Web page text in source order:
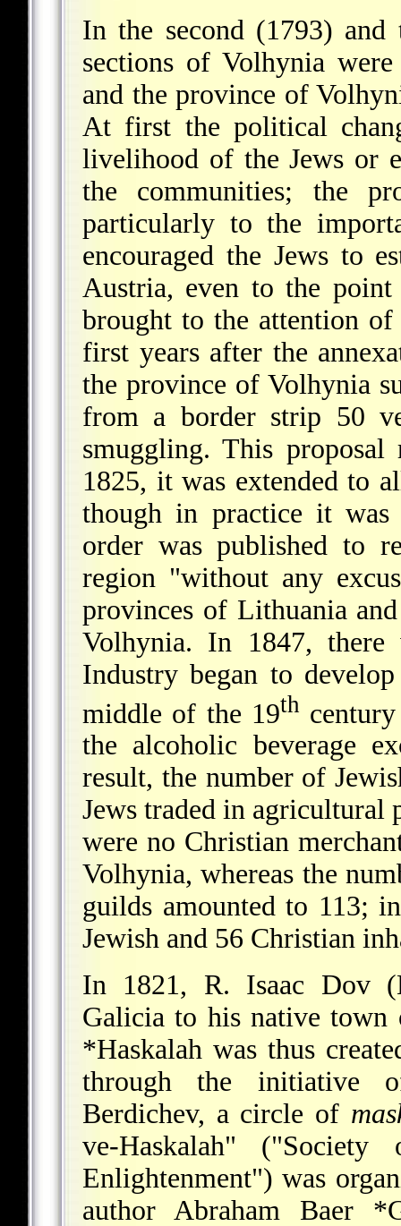
In the second (1793)
sections of Volhynia
and the province of
At first the political
livelihood of the Jews or
the communities; the
particularly to the
encouraged the Jews to
Austria, even to the
brought to the attention
first years after the
the province of Volhynia
from a border strip 50
smuggling. This
1825, it was extended to
though in practice it
order was published to
region "without any
provinces of Lithuania
Volhynia. In 1847, there
Industry began to
middle of the 19th
the alcoholic beverage
result, the number of
Jews traded in agricultural
were no Christian
Volhynia, whereas the
guilds amounted to 113;
Jewish and 56 Christian
In 1821, R. Isaac Dov
Galicia to his native town
*Haskalah was thus
through the initiative
Berdichev, a circle of
ve-Haskalah"
Enlightenment") was
author Abraham Baer